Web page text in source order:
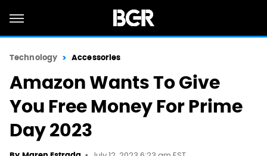
Technology Accessories
Amazon Wants To Give
You Free Money For Prime
Day 2023